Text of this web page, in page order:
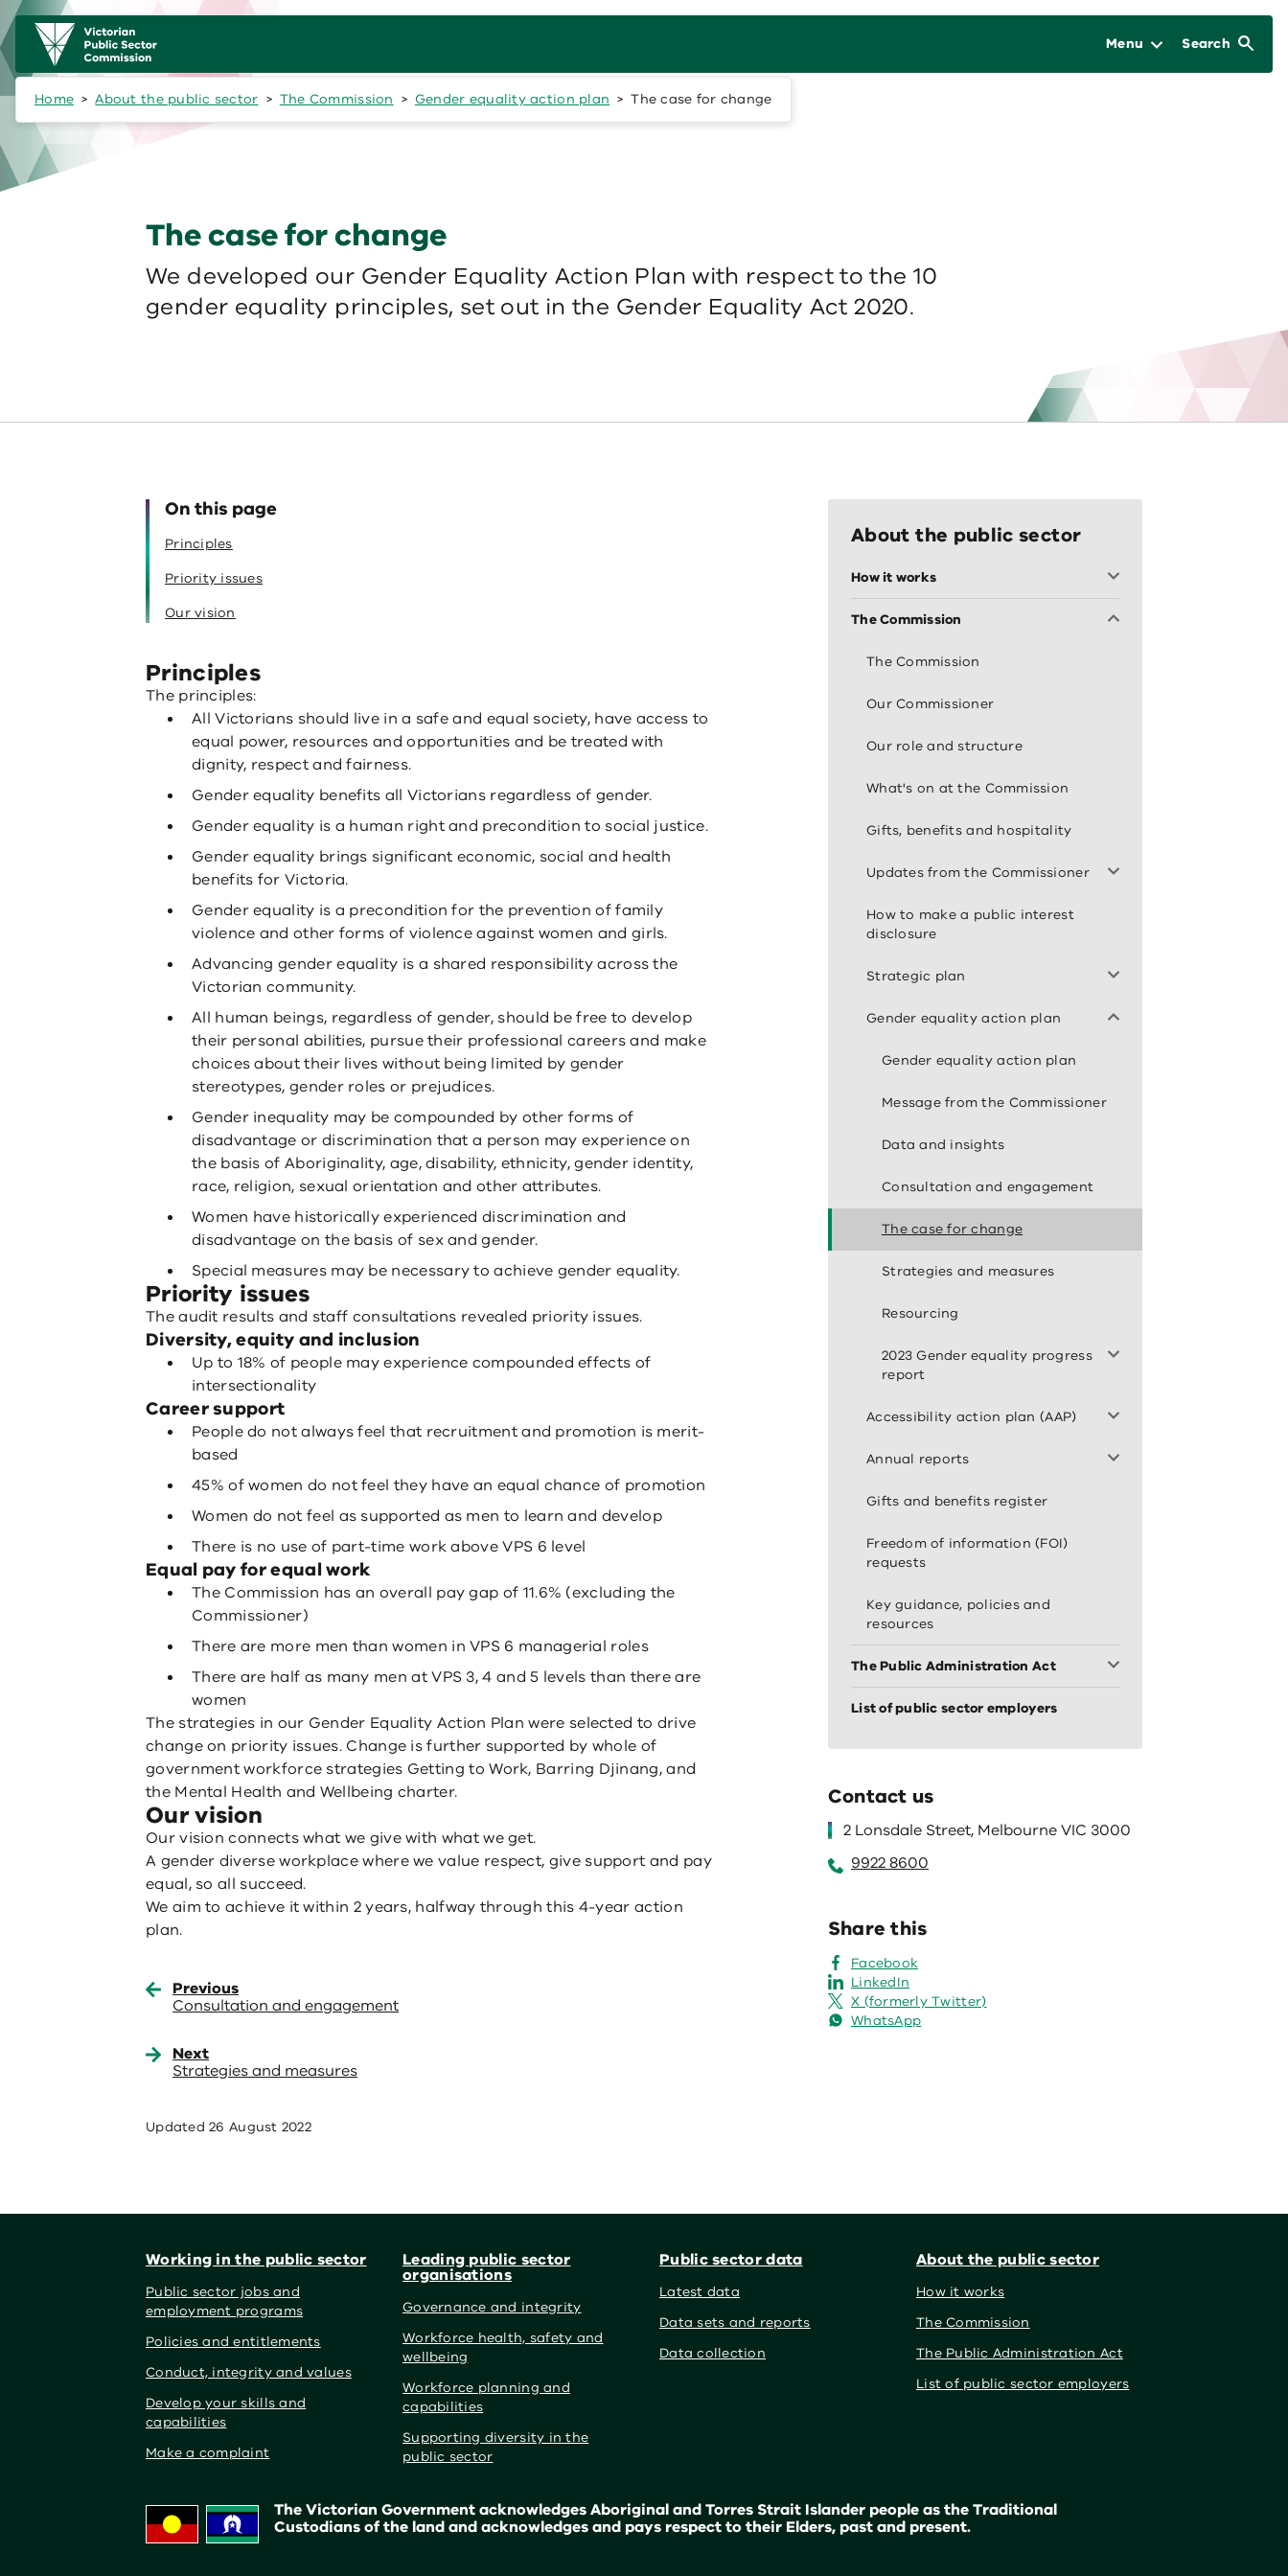
Skip to main content
Main
navigation
Menu Search
Home About the public sector The Commission Gender equality action plan The case for change
The case for change
We developed our Gender Equality Action Plan with respect to the 10
gender equality principles, set out in the Gender Equality Act 2020.
On this page
Principles
Priority issues
Our vision
Principles
The principles:
All Victorians should live in a safe and equal society, have access to
equal power, resources and opportunities and be treated with
dignity, respect and fairness.
Gender equality benefits all Victorians regardless of gender.
Gender equality is a human right and precondition to social justice.
Gender equality brings significant economic, social and health
benefits for Victoria.
Gender equality is a precondition for the prevention of family
violence and other forms of violence against women and girls.
Advancing gender equality is a shared responsibility across the
Victorian community.
All human beings, regardless of gender, should be free to develop
their personal abilities, pursue their professional careers and make
choices about their lives without being limited by gender
stereotypes, gender roles or prejudices.
Gender inequality may be compounded by other forms of
disadvantage or discrimination that a person may experience on
the basis of Aboriginality, age, disability, ethnicity, gender identity,
race, religion, sexual orientation and other attributes.
Women have historically experienced discrimination and
disadvantage on the basis of sex and gender.
Special measures may be necessary to achieve gender equality.
Priority issues
The audit results and staff consultations revealed priority issues.
Diversity, equity and inclusion
Up to 18% of people may experience compounded effects of
intersectionality
Career support
People do not always feel that recruitment and promotion is merit-
based
45% of women do not feel they have an equal chance of promotion
Women do not feel as supported as men to learn and develop
There is no use of part-time work above VPS 6 level
Equal pay for equal work
The Commission has an overall pay gap of 11.6% (excluding the
Commissioner)
There are more men than women in VPS 6 managerial roles
There are half as many men at VPS 3, 4 and 5 levels than there are
women
The strategies in our Gender Equality Action Plan were selected to drive
change on priority issues. Change is further supported by whole of
government workforce strategies Getting to Work, Barring Djinang, and
the Mental Health and Wellbeing charter.
Our vision
Our vision connects what we give with what we get.
A gender diverse workplace where we value respect, give support and pay
equal, so all succeed.
We aim to achieve it within 2 years, halfway through this 4-year action
plan.
Previous
Consultation and engagement
Next
Strategies and measures
Updated26 August 2022
About the public sector
How it works
The Commission
The Commission
Our Commissioner
Our role and structure
What's on at the Commission
Gifts, benefits and hospitality
Updates from the Commissioner
How to make a public interest
disclosure
Strategic plan
Gender equality action plan
Gender equality action plan
Message from the Commissioner
Data and insights
Consultation and engagement
The case for change
Strategies and measures
Resourcing
2023 Gender equality progress
report
Accessibility action plan (AAP)
Annual reports
Gifts and benefits register
Freedom of information (FOI)
requests
Key guidance, policies and
resources
The Public Administration Act
List of public sector employers
Contact us
2 Lonsdale Street, Melbourne VIC 3000
9922 8600
Share this
Facebook
LinkedIn
X (formerly Twitter)
WhatsApp
Working in the public sector
Public sector jobs and
employment programs
Policies and entitlements
Conduct, integrity and values
Develop your skills and
capabilities
Make a complaint
Leading public sector
organisations
Governance and integrity
Workforce health, safety and
wellbeing
Workforce planning and
capabilities
Supporting diversity in the
public sector
Public sector data
Latest data
Data sets and reports
Data collection
About the public sector
How it works
The Commission
The Public Administration Act
List of public sector employers
The Victorian Government acknowledges Aboriginal and Torres Strait Islander people as the Traditional
Custodians of the land and acknowledges and pays respect to their Elders, past and present.